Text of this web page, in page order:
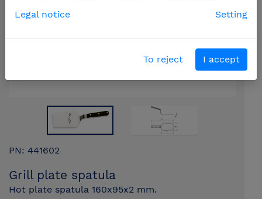
PN: 441602
Grill plate spatula
Hot plate spatula 160x95x2 mm.
Legal notice
Setting
To reject I accept